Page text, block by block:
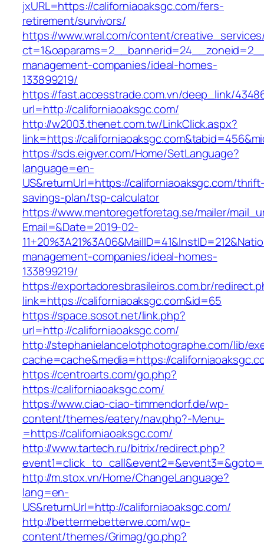
jxURL=https://californiaoaksgc.com/fers-
retirement/survivors/
https://www.wral.com/content/
management-companies/ideal-homes-
133899219/
https://fast.accesstrade.com.vn/deep_link/
url=http://californiaoaksgc.com/
http://w2003.thenet.com.tw/LinkClick.aspx?
link=https://
https://sds.eigver.com/Home/SetLanguage?
language=en-
US&returnUrl=https://californiaoaksgc.com/
savings-plan/tsp-calculator
https://www.mentoregetforetag.se/mailer/
Email=&Date=2019-02-
management-companies/ideal-homes-
133899219/
https://exportadoresbrasileiros.com.br/
link=https://californiaoaksgc.com&id=65
https://space.sosot.net/link.php?
url=http://californiaoaksgc.com/
http://stephanielancelotphotographe.com/lib/
cache=cache&media=https://
https://centroarts.com/go.php?
https://californiaoaksgc.com/
https://www.ciao-ciao-timmendorf.de/wp-
content/themes/eatery/nav.php?-Menu-
=https://californiaoaksgc.com/
http://www.tartech.ru/bitrix/redirect.php?
http://m.stox.vn/Home/ChangeLanguage?
lang=en-
US&returnUrl=http://californiaoaksgc.com/
http://bettermebetterwe.com/wp-
content/themes/Grimag/go.php?